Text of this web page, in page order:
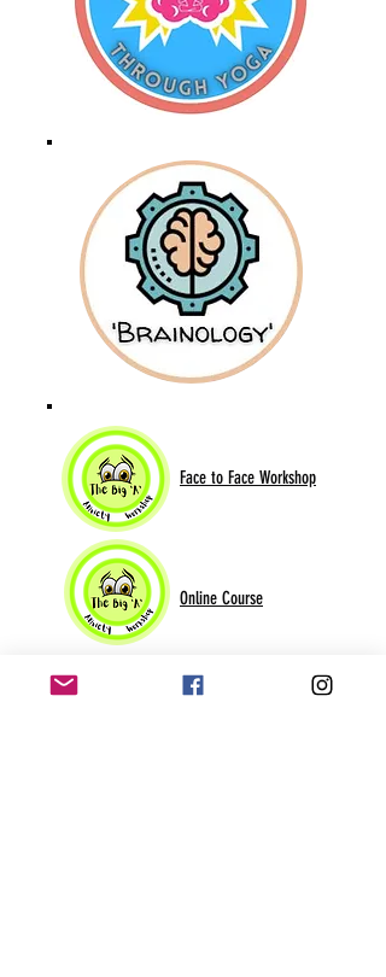
Face to Face Workshop
Online Course